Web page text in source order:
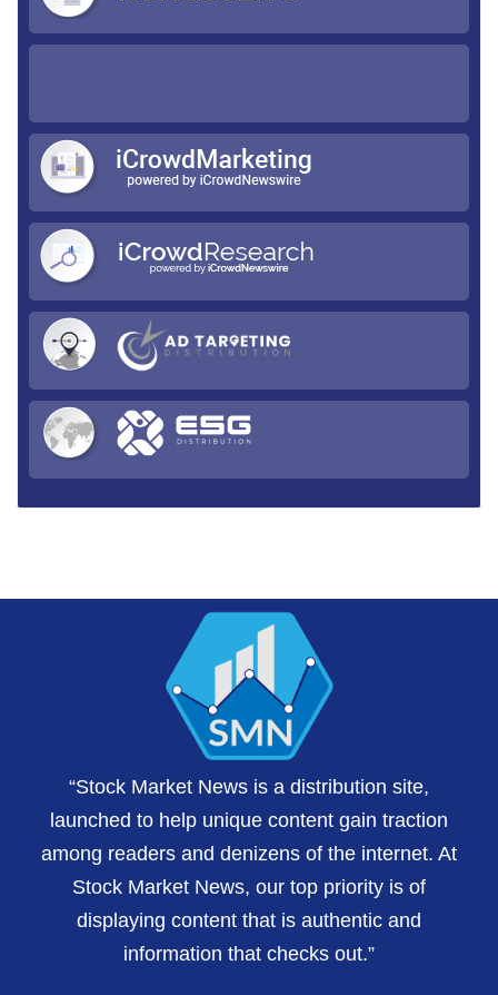
“Stock Market News is a distribution site,
launched to help unique content gain traction
among readers and denizens of the internet. At
Stock Market News, our top priority is of
displaying content that is authentic and
information that checks out.”